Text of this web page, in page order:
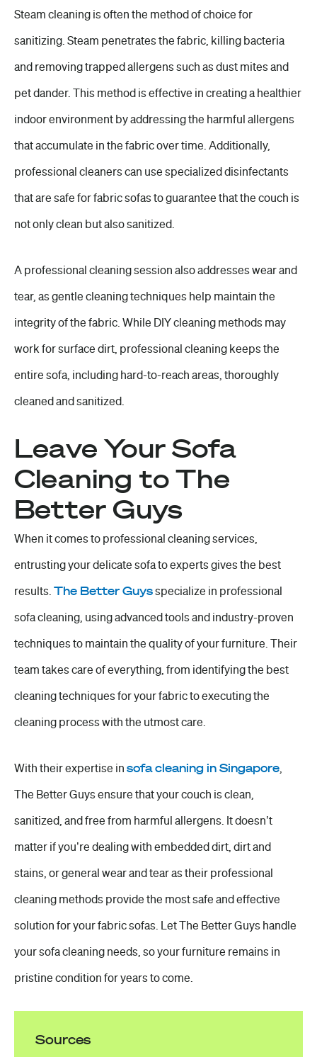
Steam cleaning is often the method of choice for
sanitizing. Steam penetrates the fabric, killing bacteria
and removing trapped allergens such as dust mites and
pet dander. This method is effective in creating a healthier
indoor environment by addressing the harmful allergens
that accumulate in the fabric over time. Additionally,
professional cleaners can use specialized disinfectants
that are safe for fabric sofas to guarantee that the couch is
not only clean but also sanitized.
A professional cleaning session also addresses wear and
tear, as gentle cleaning techniques help maintain the
integrity of the fabric. While DIY cleaning methods may
work for surface dirt, professional cleaning keeps the
entire sofa, including hard-to-reach areas, thoroughly
cleaned and sanitized.
Leave Your Sofa
Cleaning to The
Better Guys
When it comes to professional cleaning services,
entrusting your delicate sofa to experts gives the best
results. The Better Guysspecialize in professional
sofa cleaning, using advanced tools and industry-proven
techniques to maintain the quality of your furniture. Their
team takes care of everything, from identifying the best
cleaning techniques for your fabric to executing the
cleaning process with the utmost care.
With their expertise in sofa cleaning in Singapore
The Better Guys ensure that your couch is clean,
sanitized, and free from harmful allergens. It doesn’t
matter if you’re dealing with embedded dirt, dirt and
stains, or general wear and tear as their professional
cleaning methods provide the most safe and effective
solution for your fabric sofas. Let The Better Guys handle
your sofa cleaning needs, so your furniture remains in
pristine condition for years to come.
Sources